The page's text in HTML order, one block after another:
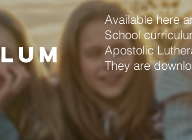
Available here
School
Apostolic
They are